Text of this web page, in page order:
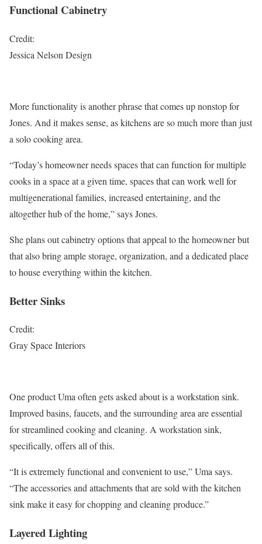
Functional Cabinetry
Credit:
Jessica Nelson Design
More functionality is another phrase that comes up nonstop for
Jones. And it makes sense, as kitchens are so much more than just
a solo cooking area.
“Today’s homeowner needs spaces that can function for multiple
cooks in a space at a given time, spaces that can work well for
multigenerational families, increased entertaining, and the
altogether hub of the home,” says Jones.
She plans out cabinetry options that appeal to the homeowner but
that also bring ample storage, organization, and a dedicated place
to house everything within the kitchen.
Better Sinks
Credit:
Gray Space Interiors
One product Uma often gets asked about is a workstation sink.
Improved basins, faucets, and the surrounding area are essential
for streamlined cooking and cleaning. A workstation sink,
specifically, offers all of this.
“It is extremely functional and convenient to use,” Uma says.
“The accessories and attachments that are sold with the kitchen
sink make it easy for chopping and cleaning produce.”
Layered Lighting